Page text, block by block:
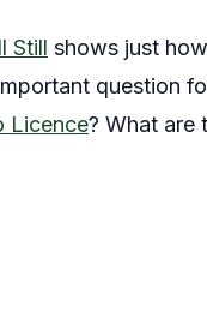
Still shows just
question
Licence? What are